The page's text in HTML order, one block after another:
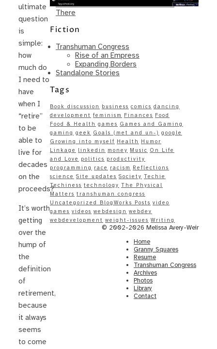
ultimate
question
is
simple:
how
much do
I need to
have
when I
“retire”
to be
able to
live for
decades
on the
proceeds?
It’s worth
getting
over the
hump of
the
definition
of
retirement,
because
it always
seems
to come
Same – Paradise Killer Almost Gets
There
Fiction
Transhuman Congress
Rise of an Empress
Expanding Borders
Standalone Stories
Tags
Book discussion business comics dancing
development feminism Finances Food
Food & Health games Games and Gaming
gaming geek Goals (met and un-) google
Growing into myself Health
Humor
Linkage
linkedin money Music On Life
and Love
politics productivity
programming
race racism
Reflections
science Site updates Society Techie
Techiness technology The Physical
Matters transhuman congress
Uncategorized BlogWorks Posts video
games videos webdesign webdev
webdevelopment weight-issues Writing
© 2002-2026 Melissa Avery-Weir
Home
Granny Squares
Resume
Transhuman Congress
Archives
Photos
Library
Contact